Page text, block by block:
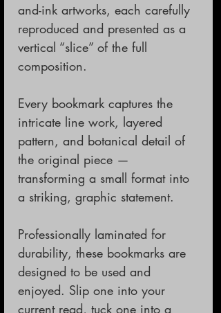
and-ink artworks, each carefully
reproduced and presented as a
vertical “slice” of the full
composition.
Every bookmark captures the
intricate line work, layered
pattern, and botanical detail of
the original piece —
transforming a small format into
a striking, graphic statement.
Professionally laminated for
durability, these bookmarks are
designed to be used and
enjoyed. Slip one into your
current read, tuck one into a